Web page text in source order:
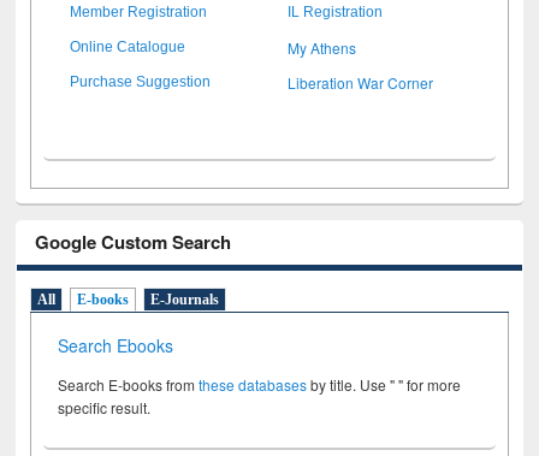
Member Registration IL Registration
Online Catalogue My Athens
Purchase Suggestion Liberation War Corner
Google Custom Search
All E-books E-Journals
Search Ebooks
Search E-books fromthese databasesby title. Use " " for more
specific result.